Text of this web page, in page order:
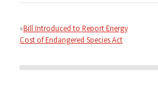
navigation
Bill Introduced to Report Energy
Cost of Endangered Species Act